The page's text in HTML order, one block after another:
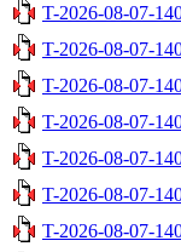
T-2026-08-07-
T-2026-08-07-
T-2026-08-07-
T-2026-08-07-
T-2026-08-07-
T-2026-08-07-
T-2026-08-07-